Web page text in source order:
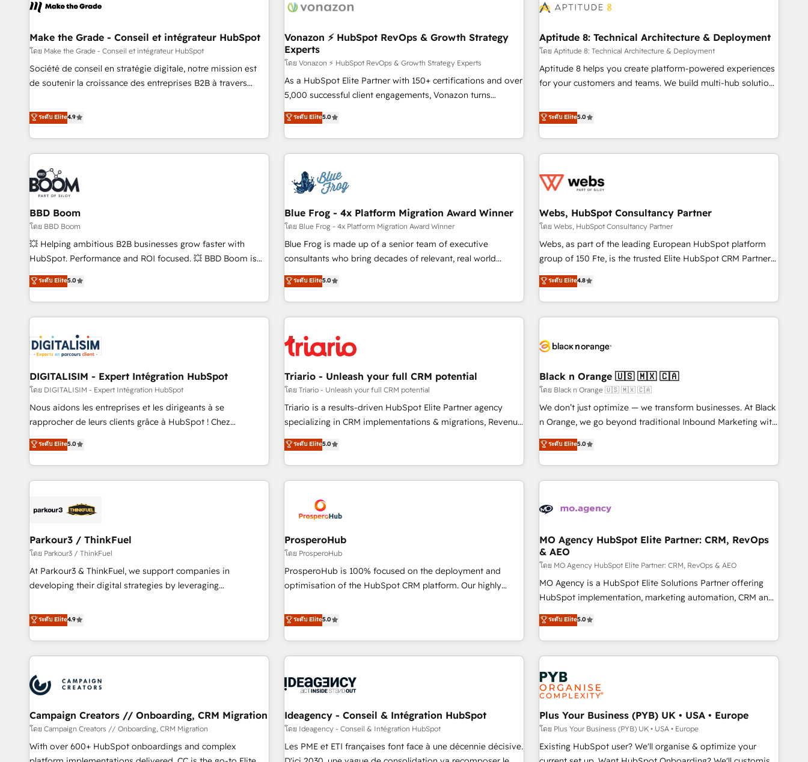
right buyers, close deals faster, and grow without outside
organize your HubSpot portal • Get your sales team fully
using HubSpot • Track pipeline and revenue across the
entire buyer journey • Build an in-house marketing team
that drives growth • Create content and videos that attract
and ready to build something that lasts. So if you're ready
to become the most trusted voice in your market, let’s talk.
Intégration & paramétrage HubSpot - Migration CRM &
Marketing / Sales - Data, reporting & tableaux de bord -
Onboarding, audit & optimisation - Intégrations métiers
(ERP, téléphonie, e-commerce) - Formation &
accompagnement au changement Nous intervenons auprès
des PME, ETI et grandes entreprises en France et à
industrie, éducation, banque & assurance, transport &
logistique.
understand your unique needs, crafting custom strategies
you to unlock HubSpot’s full potential—faster. Through
expert training, unmatched responsiveness, and ongoing
support, we equip your team to adopt new systems with
confidence and achieve a unified, data-driven approach to
Make the Grade - Conseil et intégrateur HubSpot
โดย Make the Grade - Conseil et intégrateur HubSpot
Société de conseil en stratégie digitale, notre mission est
de soutenir la croissance des entreprises B2B à travers
développement des revenus auprès de vos comptes
existants. En France et à l'international, nous travaillons
avec des ETI ambitieuses, des grands groupes voulant aller
au-delà d’une simple transformation digitale et des startups
florissantes. Nos 3 grandes expertises sont : ➤ L’intégration
de CRM et de méthodologie RevOps pour aligner les
équipes marketing, commerciales et support client (data
migration, synchronisation API, audit et maintenance) ➤ La
création de sites internet de conversion qui transforment
les visiteurs en opportunités d'affaires ➤ La mise en place
de stratégies d'acquisition marketing (SEO, SEA, inbound,
clés : - 10 ans d'expérience - 100+ intégrations CRM
HubSpot réussies - 40 experts conseil - 150 certifications
ระดับ Elite4.9
Vonazon ⚡ HubSpot RevOps & Growth Strategy
Experts
โดย Vonazon ⚡ HubSpot RevOps & Growth Strategy Experts
As a HubSpot Elite Partner with 150+ certifications and over
5,000 successful client engagements, Vonazon turns
marketing complexity into measurable, scalable growth.
From onboarding to enterprise-grade campaigns, our in-
house team builds scalable strategies that drive long-term
revenue. ⚙️ HubSpot Integration & Optimization • Seamless
migrations and data cleanups • Custom APIs and third-party
integrations 📈 End-to-End Revenue Acceleration • Lifecycle
marketing and pipeline growth programs • Sales
enablement tools and CRM optimization • Retention
strategies with customer journey mapping 🏅 Elite-Level
HubSpot Execution • 750+ onboardings and 2,000+
and service hubs • Built-in flexibility for startups to global
brands
ระดับ Elite5.0
Aptitude 8: Technical Architecture & Deployment
โดย Aptitude 8: Technical Architecture & Deployment
Aptitude 8 helps you create platform-powered experiences
for your customers and teams. We build multi-hub solutions
Aptitude 8 is trusted by top brands such as Lenovo,
Bluetooth, International Sports Sciences Association, SXSW,
Notion, Soundcloud, American Nurses Association,
Randstad, Uber Freight, and HubSpot itself. We have the
and expertise across operational strategy, business-first
and extensibility. When you work with Aptitude 8, you get a
team – not an individual – with embedded consulting,
strategy, development, and project management. We have
100% US-based, FTE team members. We offer project-
new HubSpot implementations, migrations from other
platforms, systems integration, extensibility, custom
ระดับ Elite5.0
BBD Boom
โดย BBD Boom
💥 Helping ambitious B2B businesses grow faster with
HubSpot. Performance and ROI focused. 💥 BBD Boom is
the HubSpot partner that can help you to HubSpot Better.
We work with your teams to solve all your HubSpot
challenges and improve user adoption, sales process and
marketing results. Services 📚 Onboarding your team to
HubSpot set-up for better results 🌐 Website design and
build using HubSpot 🔌 Integrating HubSpot with other
systems 🎓 Training your teams to be HubSpot pros 📊
Lead generation services using HubSpot Why us? - SIX
HubSpot Accreditations - awarded by HubSpot after a
rigorous process for CRM, Solutions Architecture,
Enablement -Onboarded over 500 businesses to HubSpot -
Top 1% of partners worldwide -In-house team of 25+
ระดับ Elite5.0
Blue Frog - 4x Platform Migration Award Winner
โดย Blue Frog - 4x Platform Migration Award Winner
Blue Frog is made up of a senior team of executive
consultants who bring decades of relevant, real world
experience to our client engagements. "Blue Frog is a top,
trusted partner in HubSpot's ecosystem for a reason. Their
team brings over a decade of experience to the table, along
with deep knowledge of the HubSpot platform and
helping our customers grow and finding solutions that fit
their unique business needs. We are thrilled to have Blue
Frog in the HubSpot ecosystem leading the way for
customers!" - Yamini Rangan, CEO of HubSpot “Our
experience with the team at Blue Frog has been nothing
short of extraordinary. Their years of experience and quality
the HubSpot ecosystem as a reliable partner capable of
delivering remarkable experiences for our most
ระดับ Elite5.0
Webs, HubSpot Consultancy Partner
โดย Webs, HubSpot Consultancy Partner
Webs, as part of the leading European HubSpot platform
group of 150 Fte, is the trusted Elite HubSpot CRM Partner
offering you a roadmap on maximizing EBITDA and
achieving Commercial Excellence. With our targeted
processes, we strengthen your digital transformation and
minimize costs. As HubSpot's Advanced Accredited CRM
business forward. Since 2015 we are fully dedicated to
with reputable companies in B2B sectors such as
manufacturing, SaaS and business services. We prepare a
customized business case that demonstrates the value and
impact of your digital transformation, including a detailed
extension of your team, we believe in the power of
partnership. Together, we embark on a transformational
ระดับ Elite4.8
DIGITALISIM - Expert Intégration HubSpot
โดย DIGITALISIM - Expert Intégration HubSpot
Nous aidons les entreprises et les dirigeants à se
rapprocher de leurs clients grâce à HubSpot ! Chez
DIGITALISIM, nous avons l'intime conviction que la réussite
des entreprises passe par l’innovation web, le marketing
digital, et la relation client ! C'est pourquoi, nos experts sont
à la fois capables de gérer votre projet de création de site
pilotage et l'intégration d'HubSpot ! Les grandes phases
migration et intégration des bases de données. 🚀
Développement des interfaces avec vos logiciels métiers ⚙️
Configuration de la plateforme HubSpot 📈 Configuration
de rapports et tableaux de bord 🤝 Book Process &
ระดับ Elite5.0
Triario - Unleash your full CRM potential
โดย Triario - Unleash your full CRM potential
Triario is a results-driven HubSpot Elite Partner agency
specializing in CRM implementations & migrations, Revenue
Operations, Custom Integrations, Custom AI agents and AI-
ready Website Design With over 15 years of experience, we
help companies bridge the gap between marketing, sales,
and customer success through smart automation, data
us because we blend the expertise of a global consultancy
with the care and agility of a boutique firm. At Triario, we’re
big enough to deliver but small enough to listen. Our
Services: HubSpot implementations & data migration
Custom AI agents Revenue Operations API integrations AI-
ready Website design Let’s turn your CRM into your growth
ระดับ Elite5.0
Black n Orange 🇺🇸 🇲🇽 🇨🇦
โดย Black n Orange 🇺🇸 🇲🇽 🇨🇦
We don’t just optimize — we transform businesses. At Black
n Orange, we go beyond traditional Inbound Marketing with
our exclusive methodologies: BOOMS and BOOST. Together,
they form a powerful combination that has driven success
for over 800 businesses worldwide. As Elite HubSpot
Partners, we specialize in crafting high-performance growth
and revenue intelligence to help companies scale faster and
With BOOMS, you invest in 100% of your buyers,
accelerating your growth and positioning yourself as an
undisputed leader. 🔹 BOOST: Optimize your digital
transformation process A methodology designed to
implement HubSpot effectively and optimize your digital
rating of 4.9/5 and a proven track record of business
transformation, our growth-first approach has helped
ระดับ Elite5.0
Parkour3 / ThinkFuel
โดย Parkour3 / ThinkFuel
At Parkour3 & ThinkFuel, we support companies in
developing their digital strategies by leveraging
processes to generate growth. Our offer spans from
Strategy to Operations. We specialize in CRM onboarding
and implementation, web design, sales & marketing
automation, and digital marketing. With extensive
manufacturers since 2002, we are committed to
to grips with HubSpot through guided implementation and
seamless integration of the CRM platform into your digital
ecosystem. Would you like support in deploying your
inbound marketing strategy? We'll provide support tailored
ระดับ Elite4.9
ProsperoHub
โดย ProsperoHub
ProsperoHub is 100% focused on the deployment and
optimisation of the HubSpot CRM platform. Our highly
achieve maximum adoption and ROI from your HubSpot
investment. Use our extensive HubSpot, sales, marketing,
service and integrations expertise to lead your team on
their HubSpot journey, design and implement your
life. Our collaborative approach keeps you in control whilst
have successfully supported over 500 organisations with
HubSpot implementation, optimisation, training, and
adoption assurance. Our tried and tested Roadmap
methodology will ensure that you receive the best
ระดับ Elite5.0
MO Agency HubSpot Elite Partner: CRM, RevOps
& AEO
โดย MO Agency HubSpot Elite Partner: CRM, RevOps & AEO
MO Agency is a HubSpot Elite Solutions Partner offering
HubSpot implementation, marketing automation, CRM and
RevOps consulting, data architecture, sales enablement,
lifecycle automation, lead scoring and revenue reporting.
HubSpot, Salesforce and integrated enterprise stacks.
Digital Marketing, Answer Engine Optimisation, and
Generative Engine Optimisation (AI Search), HubSpot
Content Hub, WordPress development, B2B SEO, paid
media, and content. We work with enterprise and growth-
led companies across technology, professional services,
financial services and industrial sectors. Offices in
Johannesburg, Cape Town and London. 500+ HubSpot CRM
implementations delivered. AI visibility coverage across
ระดับ Elite5.0
Campaign Creators // Onboarding, CRM Migration
โดย Campaign Creators // Onboarding, CRM Migration
With over 600+ HubSpot onboardings and complex
Ideagency - Conseil & Intégration HubSpot
โดย Ideagency - Conseil & Intégration HubSpot
Les PME et ETI françaises font face à une décennie décisive.
Plus Your Business (PYB) UK • USA • Europe
โดย Plus Your Business (PYB) UK • USA • Europe
Existing HubSpot user? We'll organise & optimize your